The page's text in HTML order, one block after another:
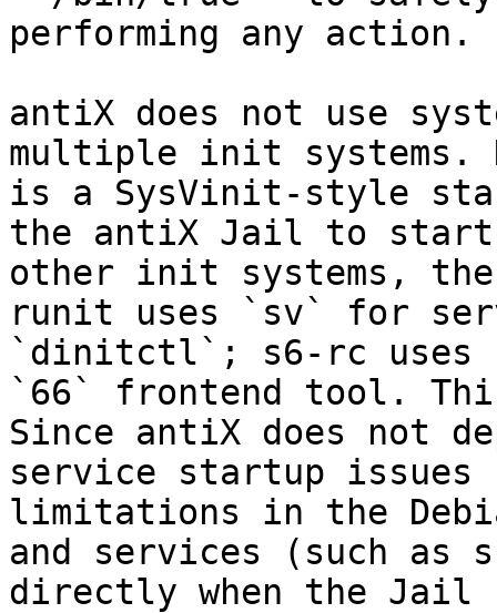
performing any action.
antiX does not use
multiple init
is a SysVinit-style
the antiX Jail to start
other init systems,
runit uses `sv` for
`dinitctl`; s6-rc uses
`66` frontend tool.
Since antiX does not
service startup issues
limitations in the
and services (such as
directly when the